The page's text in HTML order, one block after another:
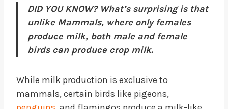
DID YOU KNOW? What’s surprising is that
unlike Mammals, where only females
produce milk, both male and female
birds can produce crop milk.
While milk production is exclusive to
mammals, certain birds like pigeons,